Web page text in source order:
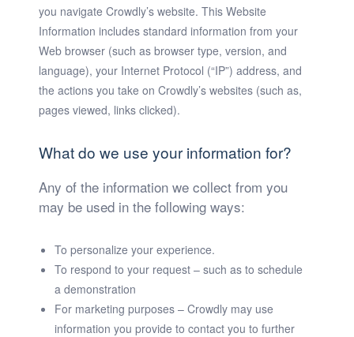
you navigate Crowdly’s website. This Website
Information includes standard information from your
Web browser (such as browser type, version, and
language), your Internet Protocol (“IP”) address, and
the actions you take on Crowdly’s websites (such as,
pages viewed, links clicked).
What do we use your information for?
Any of the information we collect from you
may be used in the following ways:
To personalize your experience.
To respond to your request – such as to schedule
a demonstration
For marketing purposes – Crowdly may use
information you provide to contact you to further